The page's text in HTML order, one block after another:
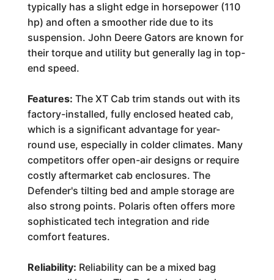
typically has a slight edge in horsepower (110
hp) and often a smoother ride due to its
suspension. John Deere Gators are known for
their torque and utility but generally lag in top-
end speed.
Features: The XT Cab trim stands out with its
factory-installed, fully enclosed heated cab,
which is a significant advantage for year-
round use, especially in colder climates. Many
competitors offer open-air designs or require
costly aftermarket cab enclosures. The
Defender's tilting bed and ample storage are
also strong points. Polaris often offers more
sophisticated tech integration and ride
comfort features.
Reliability: Reliability can be a mixed bag